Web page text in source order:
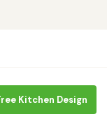
Kitchen Design